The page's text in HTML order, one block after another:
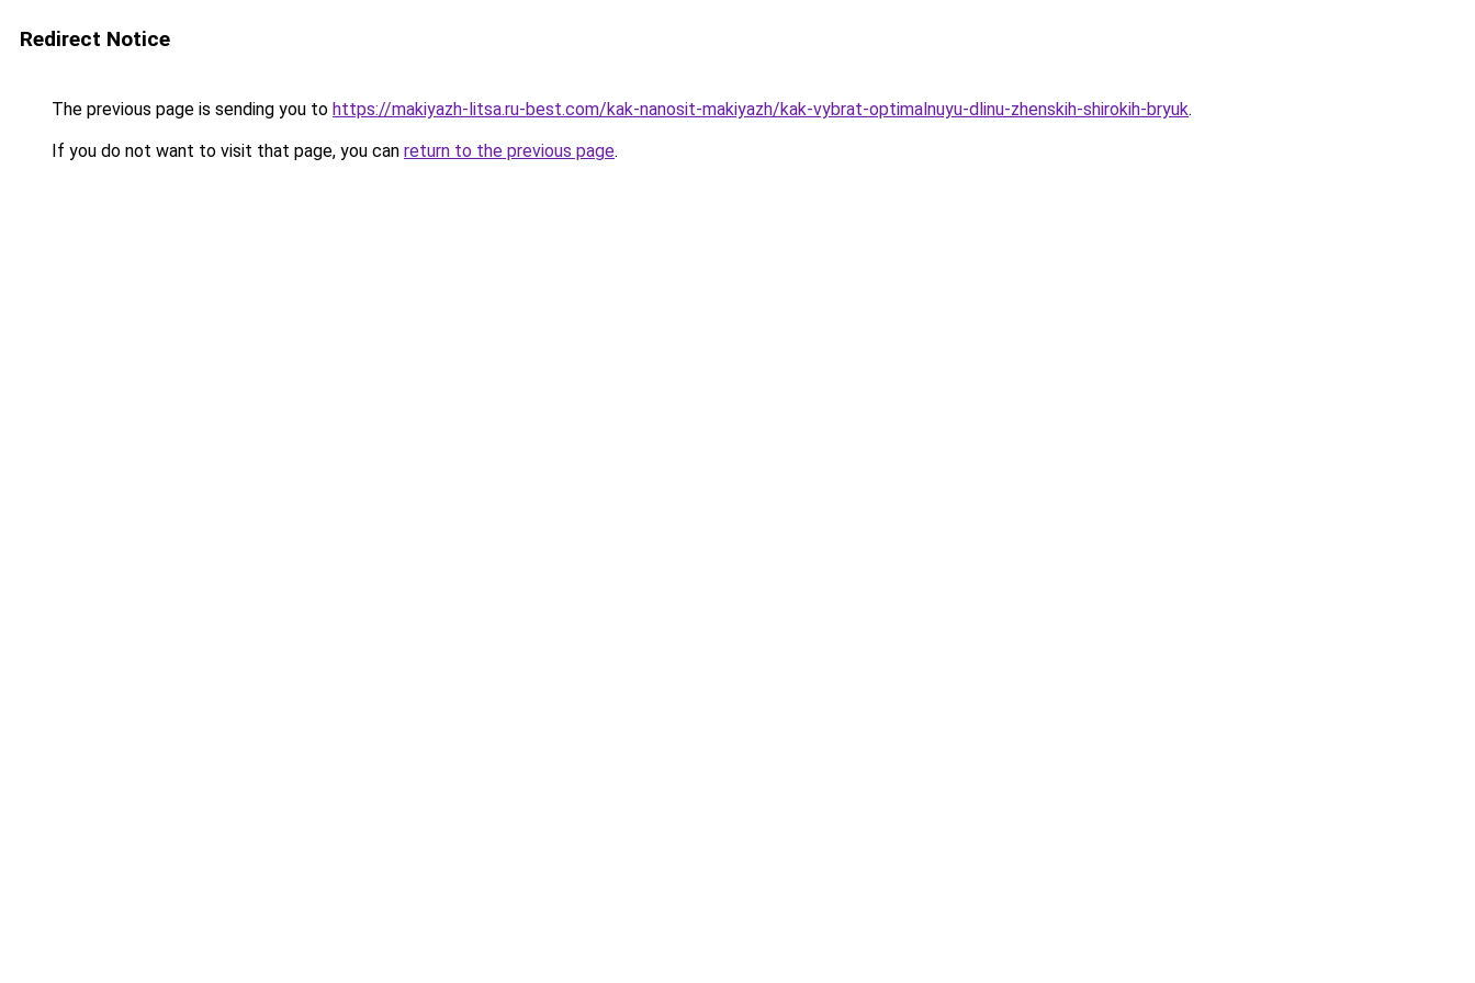
Redirect Notice
The previous page is sending you to https://makiyazh-litsa.ru-best.com/kak-nanosit-makiyazh/kak-vybrat-optimalnuyu-dlinu-zhenskih-shirokih-bryuk.
If you do not want to visit that page, you can return to the previous page.